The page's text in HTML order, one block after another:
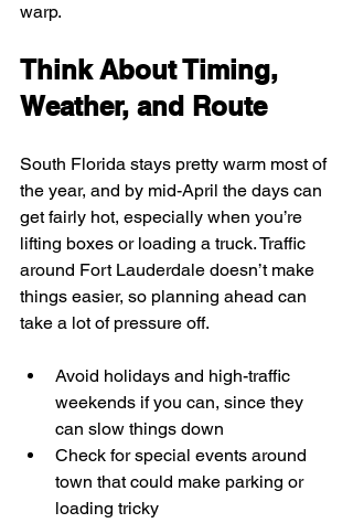
warp.
Think About Timing,
Weather, and Route
South Florida stays pretty warm most of
the year, and by mid-April the days can
get fairly hot, especially when you’re
lifting boxes or loading a truck. Traffic
around Fort Lauderdale doesn’t make
things easier, so planning ahead can
take a lot of pressure off.
Avoid holidays and high-traffic
weekends if you can, since they
can slow things down
Check for special events around
town that could make parking or
loading tricky